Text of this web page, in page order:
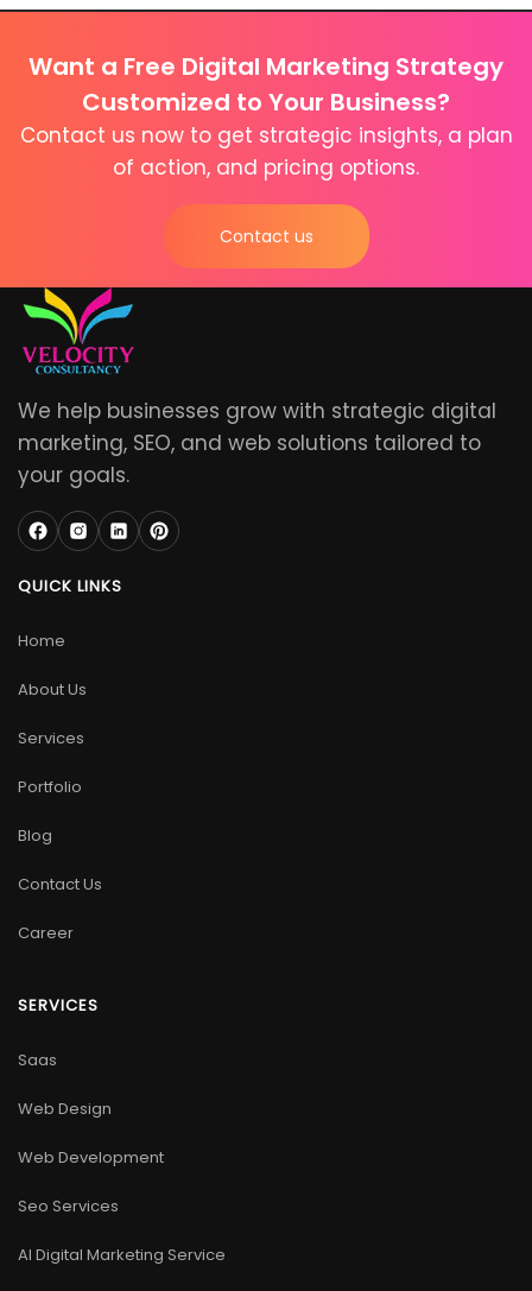
Want a Free Digital Marketing Strategy
Customized to Your Business?
Contact us now to get strategic insights, a plan
of action, and pricing options.
Contact us
We help businesses grow with strategic digital
marketing, SEO, and web solutions tailored to
your goals.
QUICK LINKS
Home
About Us
Services
Portfolio
Blog
Contact Us
Career
SERVICES
Saas
Web Design
Web Development
Seo Services
AI Digital Marketing Service